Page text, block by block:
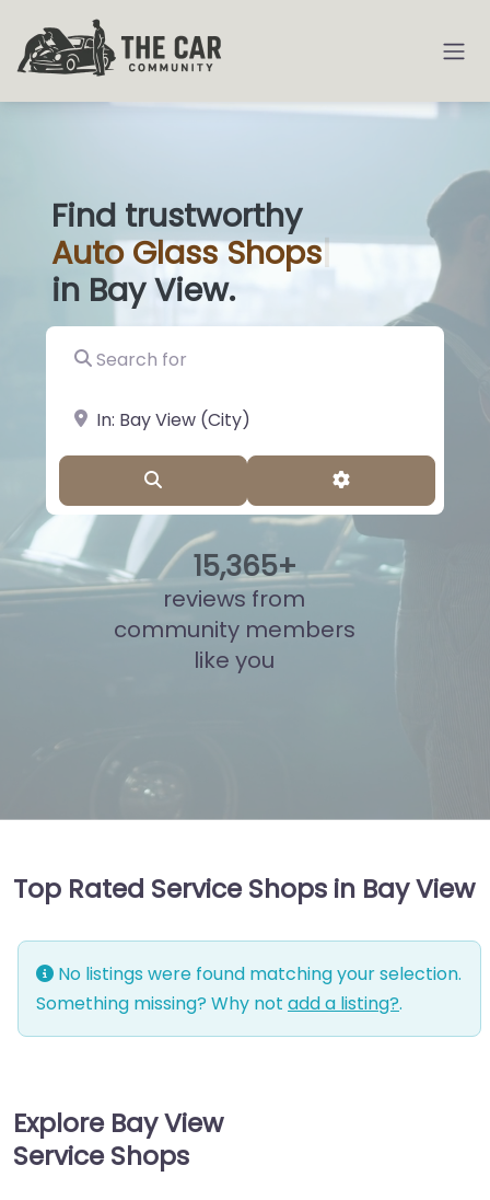
Find trustworthy
AutoGlass Sh|
in Bay View.
Search for
near Landmark or City, State
Advanced
15,827+
reviews from
community members
like you
Top Rated Service Shops in Bay View
No listings were found matching your selection.
Something missing? Why not add a listing?.
Explore Bay View
Service Shops